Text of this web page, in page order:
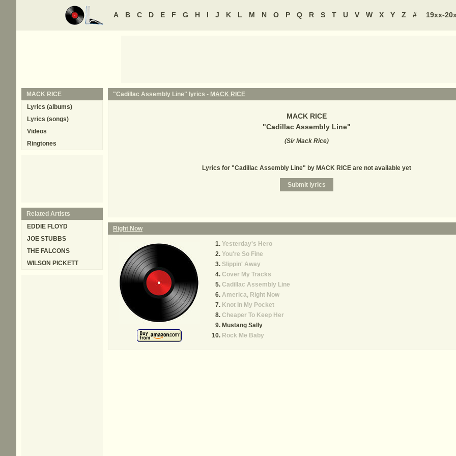
A B C D E F G H I J K L M N O P Q R S T U V W X Y Z # 19xx-
"Cadillac Assembly Line" lyrics - MACK RICE
MACK RICE
"Cadillac Assembly Line"
(Sir Mack Rice)
Lyrics for "Cadillac Assembly Line" by MACK RICE are not available yet
Right Now
Yesterday's Hero
You're So Fine
Slippin' Away
Cover My Tracks
Cadillac Assembly Line
America, Right Now
Knot In My Pocket
Cheaper To Keep Her
Mustang Sally
Rock Me Baby
MACK RICE
Lyrics (albums)
Lyrics (songs)
Videos
Ringtones
Related Artists
EDDIE FLOYD
JOE STUBBS
THE FALCONS
WILSON PICKETT